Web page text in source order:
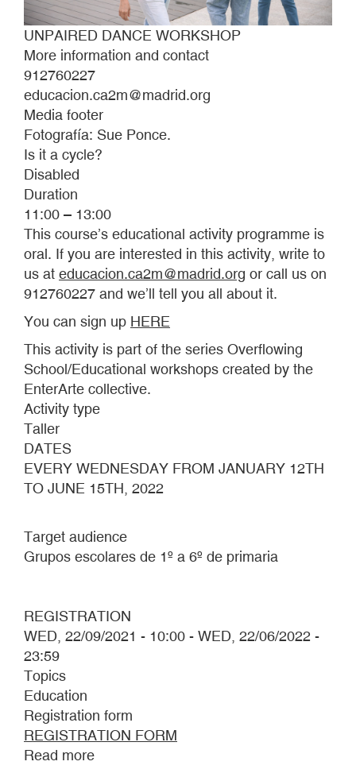
UNPAIRED DANCE WORKSHOP
More information and contact
912760227
educacion.ca2m@madrid.org
Media footer
Fotografía: Sue Ponce.
Is it a cycle?
Disabled
Duration
11:00 – 13:00
This course’s educational activity programme is
oral. If you are interested in this activity, write to
us at educacion.ca2m@madrid.org or call us on
912760227 and we’ll tell you all about it.
You can sign up HERE
This activity is part of the series Overflowing
School/Educational workshops created by the
EnterArte collective.
Activity type
Taller
DATES
EVERY WEDNESDAY FROM JANUARY 12TH
TO JUNE 15TH, 2022
Target audience
Grupos escolares de 1º a 6º de primaria
REGISTRATION
WED, 22/09/2021 - 10:00 - WED, 22/06/2022 -
23:59
Topics
Education
Registration form
REGISTRATION FORM
Read more